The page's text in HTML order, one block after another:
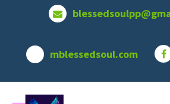
mblessedsoul.com